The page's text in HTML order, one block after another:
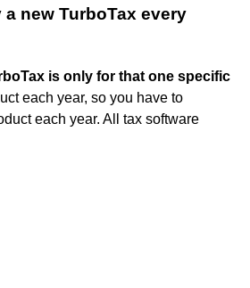
a new TurboTax every
is only for that one specific
each year, so you have to
each year. All tax software